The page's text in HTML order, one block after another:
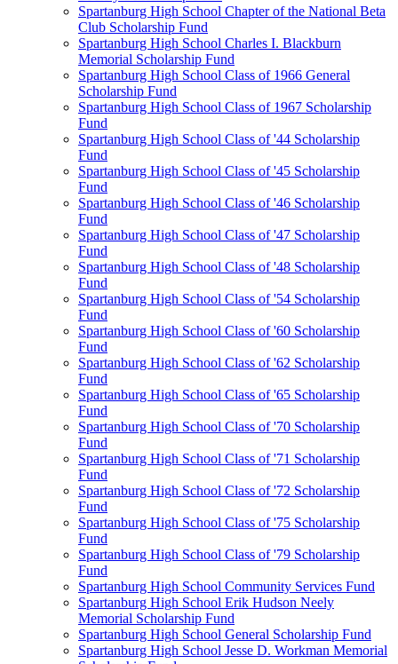
Spartanburg High School Chapter of the National Beta
Club Scholarship Fund
Spartanburg High School Charles I. Blackburn
Memorial Scholarship Fund
Spartanburg High School Class of 1966 General
Scholarship Fund
Spartanburg High School Class of 1967 Scholarship
Fund
Spartanburg High School Class of '44 Scholarship
Fund
Spartanburg High School Class of '45 Scholarship
Fund
Spartanburg High School Class of '46 Scholarship
Fund
Spartanburg High School Class of '47 Scholarship
Fund
Spartanburg High School Class of '48 Scholarship
Fund
Spartanburg High School Class of '54 Scholarship
Fund
Spartanburg High School Class of '60 Scholarship
Fund
Spartanburg High School Class of '62 Scholarship
Fund
Spartanburg High School Class of '65 Scholarship
Fund
Spartanburg High School Class of '70 Scholarship
Fund
Spartanburg High School Class of '71 Scholarship
Fund
Spartanburg High School Class of '72 Scholarship
Fund
Spartanburg High School Class of '75 Scholarship
Fund
Spartanburg High School Class of '79 Scholarship
Fund
Spartanburg High School Community Services Fund
Spartanburg High School Erik Hudson Neely
Memorial Scholarship Fund
Spartanburg High School General Scholarship Fund
Spartanburg High School Jesse D. Workman Memorial